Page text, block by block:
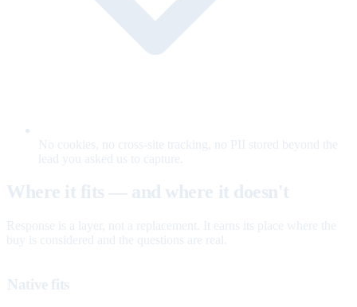
No cookies, no cross-site tracking, no PII stored beyond the
lead you asked us to capture.
Where it fits — and where it doesn't
Response is a layer, not a replacement. It earns its place where the
buy is considered and the questions are real.
Native fits